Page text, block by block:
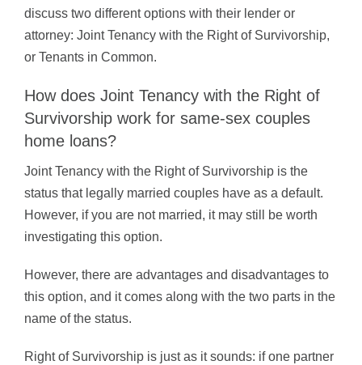
discuss two different options with their lender or
attorney: Joint Tenancy with the Right of Survivorship,
or Tenants in Common.
How does Joint Tenancy with the Right of
Survivorship work for same-sex couples
home loans?
Joint Tenancy with the Right of Survivorship is the
status that legally married couples have as a default.
However, if you are not married, it may still be worth
investigating this option.
However, there are advantages and disadvantages to
this option, and it comes along with the two parts in the
name of the status.
Right of Survivorship is just as it sounds: if one partner